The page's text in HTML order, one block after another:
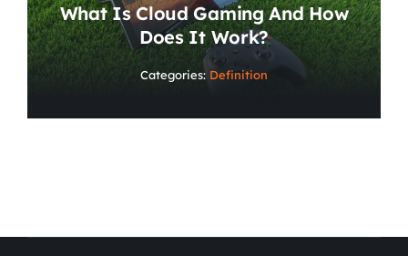
What Is Cloud Gaming And How
Does It Work?
Categories: Definition